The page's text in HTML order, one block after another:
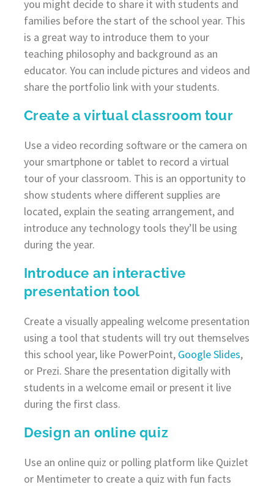
you might decide to share it with students and
families before the start of the school year. This
is a great way to introduce them to your
teaching philosophy and background as an
educator. You can include pictures and videos and
share the portfolio link with your students.
Create a virtual classroom tour
Use a video recording software or the camera on
your smartphone or tablet to record a virtual
tour of your classroom. This is an opportunity to
show students where different supplies are
located, explain the seating arrangement, and
introduce any technology tools they’ll be using
during the year.
Introduce an interactive
presentation tool
Create a visually appealing welcome presentation
using a tool that students will try out themselves
this school year, like PowerPoint, Google Slides,
or Prezi. Share the presentation digitally with
students in a welcome email or present it live
during the first class.
Design an online quiz
Use an online quiz or polling platform like Quizlet
or Mentimeter to create a quiz with fun facts